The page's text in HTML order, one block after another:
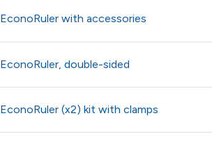
EconoRuler with accessories
EconoRuler, double-sided
EconoRuler (x2) kit with clamps